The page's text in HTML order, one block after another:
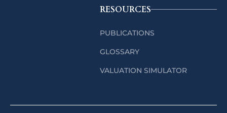
RESOURCES
PUBLICATIONS
GLOSSARY
VALUATION SIMULATOR